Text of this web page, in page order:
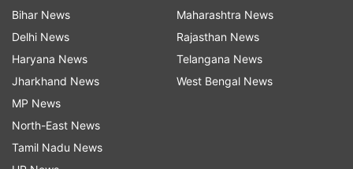
ago.
“We certainly would have loved Roger to return
to Miami to defend his title. However, as a
former player, I understand that you need to
tailor your travel and playing schedule to
properly work your way back to 100 percent
Bihar News
Delhi News
Haryana News
Jharkhand News
MP News
North-East News
Tamil Nadu News
Maharashtra News
Rajasthan News
Telangana News
West Bengal News